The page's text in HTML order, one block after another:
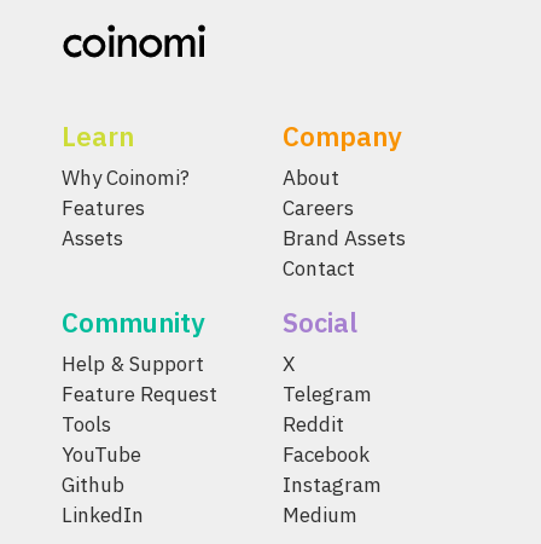
Learn
Why Coinomi?
Features
Assets
Company
About
Careers
Brand Assets
Contact
Community
Help & Support
Feature Request
Tools
YouTube
Github
LinkedIn
Social
X
Telegram
Reddit
Facebook
Instagram
Medium